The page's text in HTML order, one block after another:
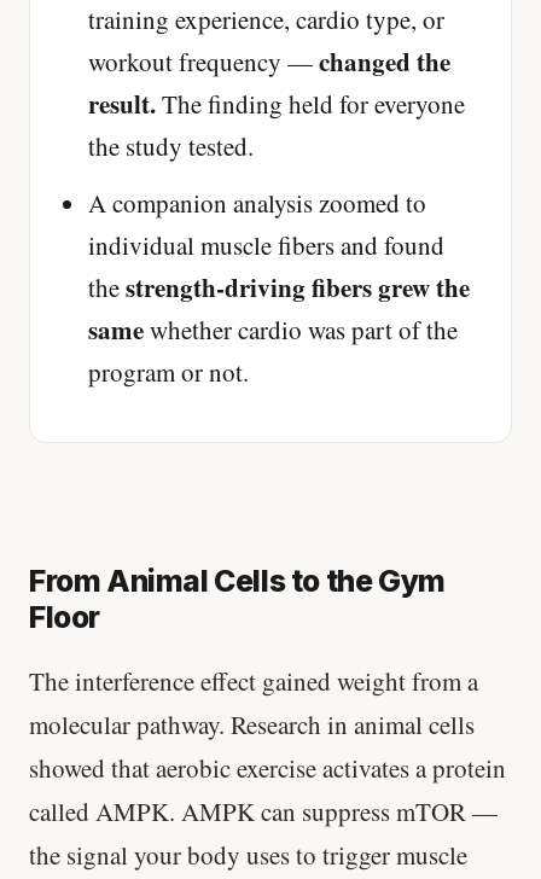
training experience, cardio type, or
workout frequency —changed the
result.The finding held for everyone
the study tested.
A companion analysis zoomed to
individual muscle fibers and found
thestrength-driving fibers grew the
samewhether cardio was part of the
program or not.
From Animal Cells to the Gym
Floor
The interference effect gained weight from a
molecular pathway. Research in animal cells
showed that aerobic exercise activates a protein
called AMPK. AMPK can suppress mTOR —
the signal your body uses to trigger muscle